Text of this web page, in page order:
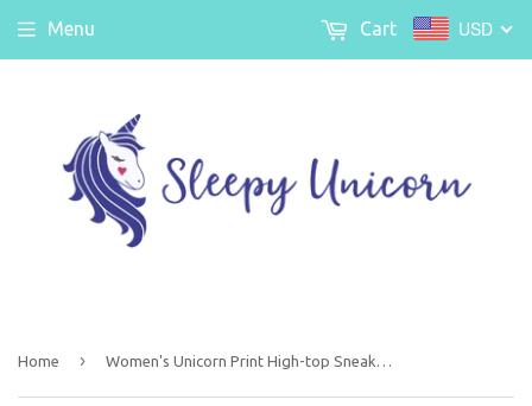
Menu USD
Cart
Home › Women's Unicorn Print High-top Sneakers